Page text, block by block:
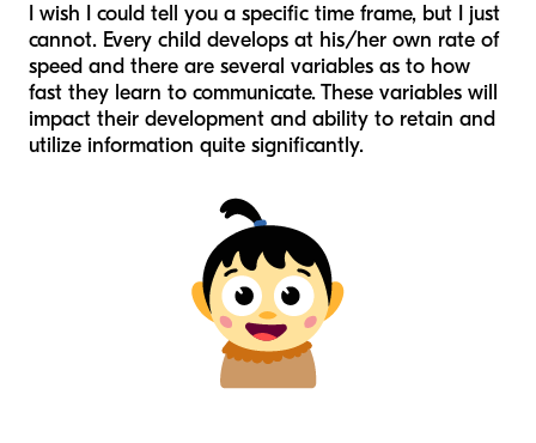
I wish I could tell you a specific time frame, but I just
cannot. Every child develops at his/her own rate of
speed and there are several variables as to how
fast they learn to communicate. These variables will
impact their development and ability to retain and
utilize information quite significantly.